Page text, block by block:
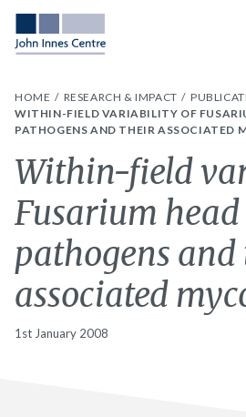
HOME RESEARCH & IMPACT
WITHIN-FIELD VARIABILITY OF
PATHOGENS AND THEIR ASSOCIATED
Within-field
Fusarium
pathogens
associated
1st January 2008